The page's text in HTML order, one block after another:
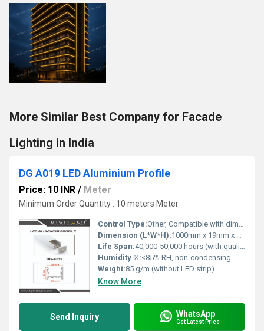
More Similar Best Company for Facade
Lighting in India
DG A019 LED Aluminium Profile
Price: 10 INR / Meter
Minimum Order Quantity : 10 meters Meter
Control Type:Other, Compatible with dimmer/remote control (option)
Dimension (L*W*H):1000mm x 19mm x 7mm
Life Span:40,000-50,000 hours (with quality LED strip)
Humidity %:<85% RH, non-condensing
Weight:85 g/m (without LED strip)
Know More
Send Inquiry WhatsApp
Get Latest Price